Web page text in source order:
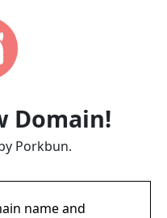
Domain!
Porkbun.
name and